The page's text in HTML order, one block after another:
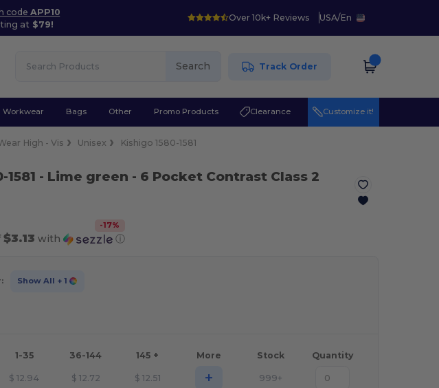
codeAPP10
at $79!
Over 10k+ Reviews USA/En
Search Track Order
Workwear Bags Other Promo Products Clearance Customize it!
High - Vis Unisex Kishigo 1580-1581
1581 - Lime green - 6 Pocket Contrast Class 2
-17%
$3.13 with ⓘ
Show All + 1
1-35 36-144 145 + More Stock Quantity
$ 12.94 $ 12.72 $ 12.51 + 999+